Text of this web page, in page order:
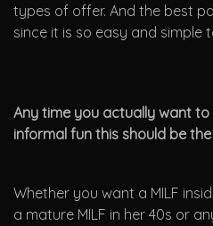
types of offer. And the best
since it is so easy and simple
Any time you actually want to
informal fun this should be
Whether you want a MILF
a mature MILF in her 40s or